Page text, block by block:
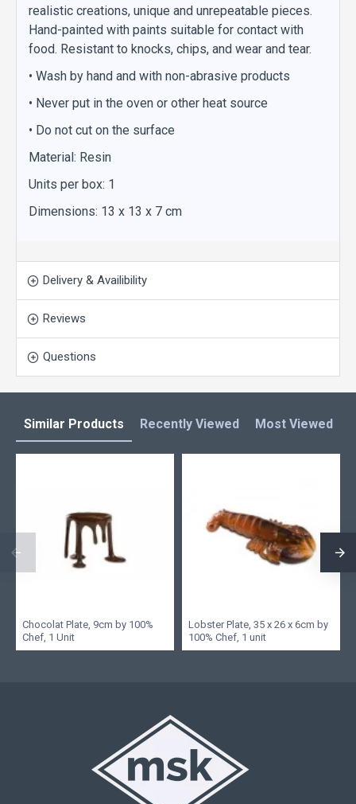
realistic creations, unique and unrepeatable pieces.
Hand-painted with paints suitable for contact with
food. Resistant to knocks, chips, and wear and tear.
• Wash by hand and with non-abrasive products
• Never put in the oven or other heat source
• Do not cut on the surface
Material: Resin
Units per box: 1
Dimensions: 13 x 13 x 7 cm
Delivery & Availibility
Reviews
Questions
Similar Products Recently Viewed Most Viewed
Chocolat Plate, 9cm by 100%
Chef, 1 Unit
Lobster Plate, 35 x 26 x 6cm by
100% Chef, 1 unit